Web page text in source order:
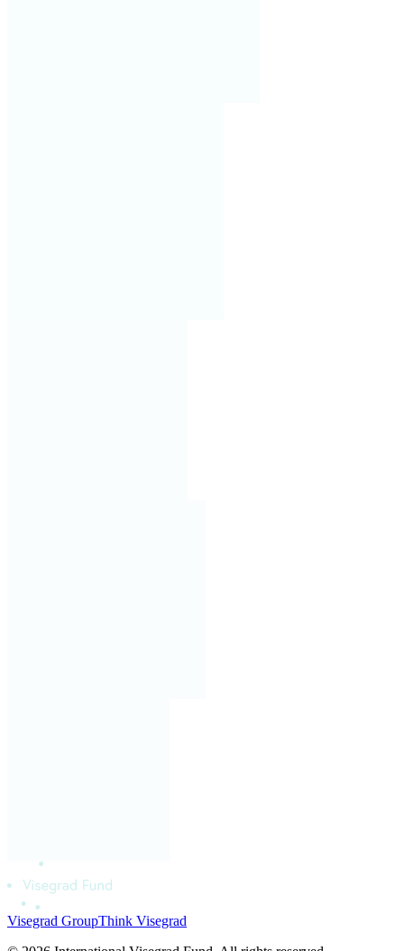
Visegrad GroupThink Visegrad